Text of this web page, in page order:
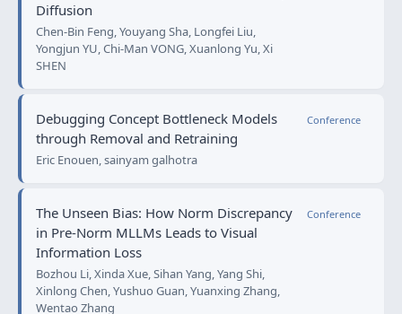
Diffusion
Chen-Bin Feng, Youyang Sha, Longfei Liu,
Yongjun YU, Chi-Man VONG, Xuanlong Yu, Xi
SHEN
Debugging Concept Bottleneck Models
through Removal and Retraining
Eric Enouen, sainyam galhotra
Conference
The Unseen Bias: How Norm Discrepancy
in Pre-Norm MLLMs Leads to Visual
Information Loss
Bozhou Li, Xinda Xue, Sihan Yang, Yang Shi,
Xinlong Chen, Yushuo Guan, Yuanxing Zhang,
Wentao Zhang
Conference